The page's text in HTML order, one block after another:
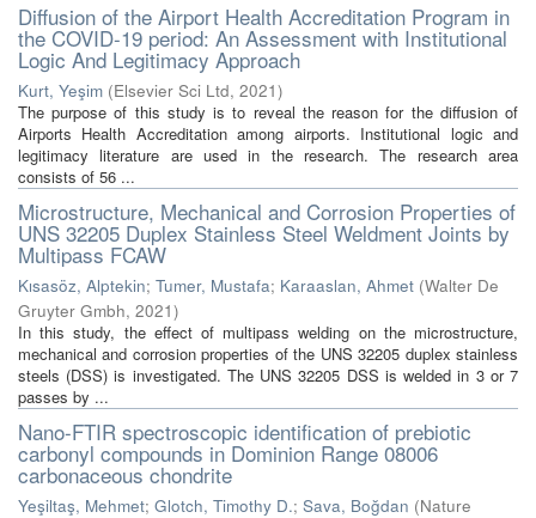
Diffusion of the Airport Health Accreditation Program in
the COVID-19 period: An Assessment with Institutional
Logic And Legitimacy Approach
Kurt, Yeşim (Elsevier Sci Ltd, 2021)
The purpose of this study is to reveal the reason for the diffusion of
Airports Health Accreditation among airports. Institutional logic and
legitimacy literature are used in the research. The research area
consists of 56 ...
Microstructure, Mechanical and Corrosion Properties of
UNS 32205 Duplex Stainless Steel Weldment Joints by
Multipass FCAW
Kısasöz, Alptekin; Tumer, Mustafa; Karaaslan, Ahmet (Walter De
Gruyter Gmbh, 2021)
In this study, the effect of multipass welding on the microstructure,
mechanical and corrosion properties of the UNS 32205 duplex stainless
steels (DSS) is investigated. The UNS 32205 DSS is welded in 3 or 7
passes by ...
Nano-FTIR spectroscopic identification of prebiotic
carbonyl compounds in Dominion Range 08006
carbonaceous chondrite
Yeşiltaş, Mehmet; Glotch, Timothy D.; Sava, Boğdan (Nature